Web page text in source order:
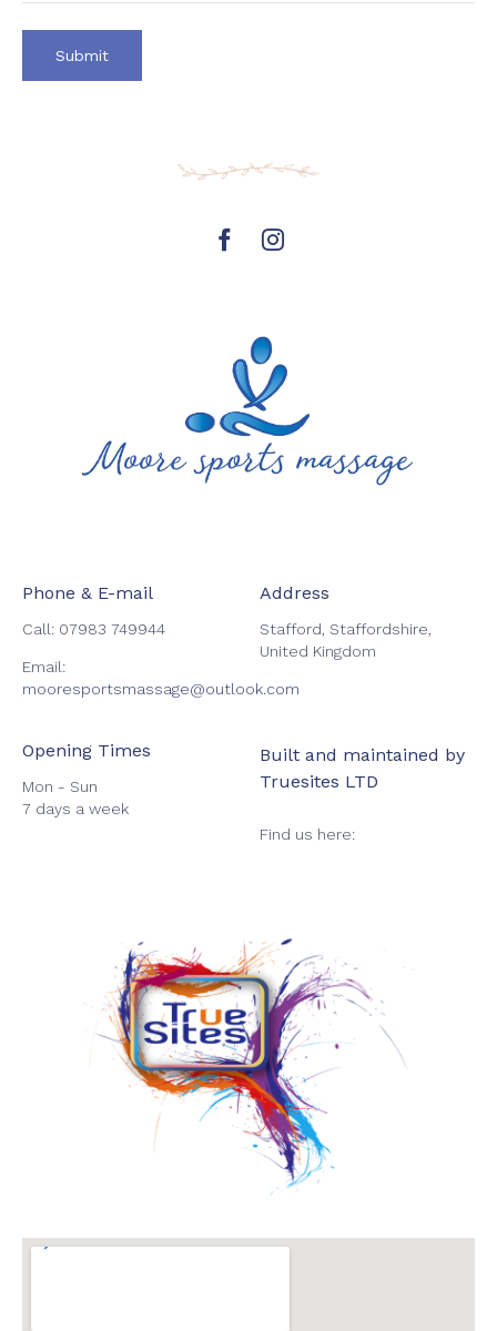
https://www.facebook.com/
Instagram
Phone & E-mail
Call: 07983 749944
Email:
mooresportsmassage@outlook.com
Address
Stafford, Staffordshire,
United Kingdom
Opening Times
Mon - Sun
7 days a week
Built and maintained by
Truesites LTD
Find us here: